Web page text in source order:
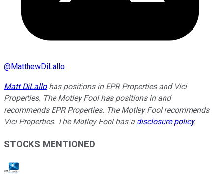
@MatthewDiLallo
Matt DiLallohas positions in EPR Properties and Vici
Properties. The Motley Fool has positions in and
recommends EPR Properties. The Motley Fool recommends
Vici Properties. The Motley Fool has a disclosure policy.
STOCKS MENTIONED